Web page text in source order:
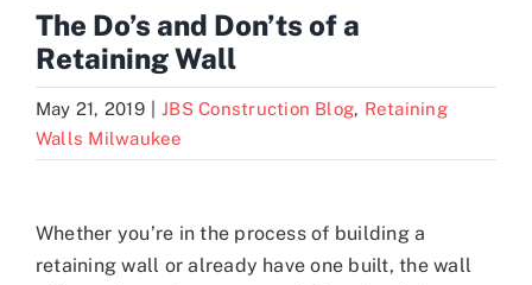
Contact
The Do’s and Don’ts of a
Retaining Wall
May 21, 2019 JBS Construction Blog, Retaining
Walls Milwaukee
Whether you’re in the process of building a
retaining wall or already have one built, the wall